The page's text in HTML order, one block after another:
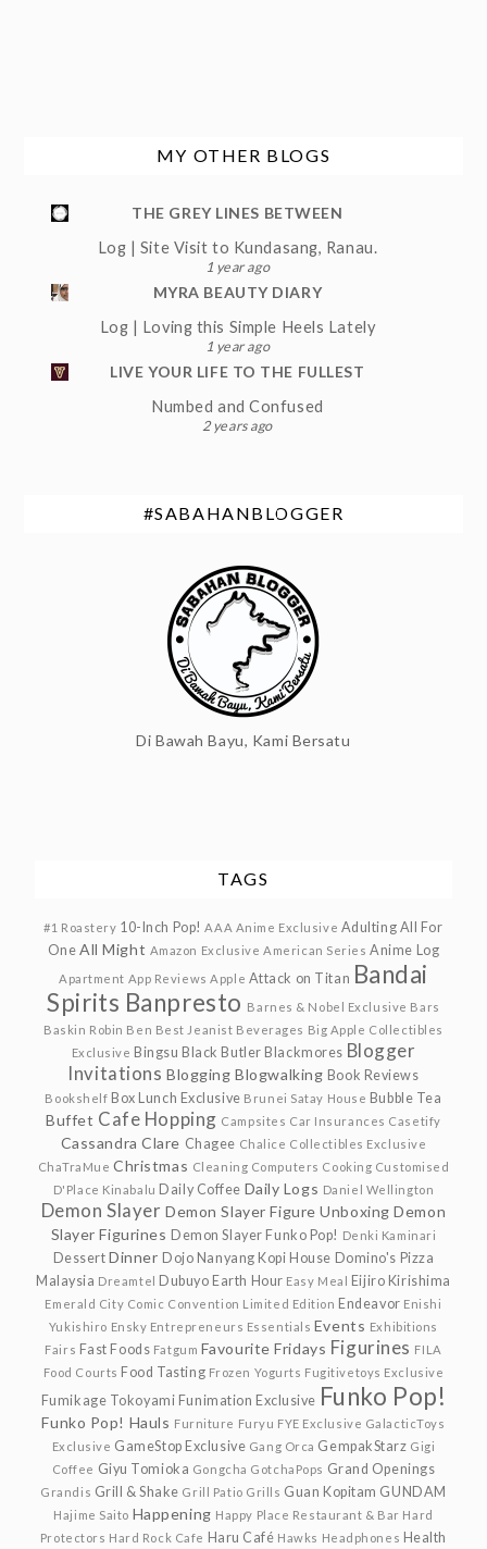
MY OTHER BLOGS
THE GREY LINES BETWEEN
Log | Site Visit to Kundasang, Ranau.
1 year ago
MYRA BEAUTY DIARY
Log | Loving this Simple Heels Lately
1 year ago
LIVE YOUR LIFE TO THE FULLEST
Numbed and Confused
2 years ago
#SABAHANBLOGGER
Di Bawah Bayu, Kami Bersatu
TAGS
#1 Roastery 10-Inch Pop! AAA Anime Exclusive Adulting All For
One All Might Amazon Exclusive American Series Anime Log
Apartment App Reviews Apple Attack on Titan Bandai
Spirits Banpresto Barnes & Nobel Exclusive Bars
Baskin Robin Ben Best Jeanist Beverages Big Apple Collectibles
Exclusive Bingsu Black Butler Blackmores Blogger
Invitations Blogging Blogwalking Book Reviews
Bookshelf Box Lunch Exclusive Brunei Satay House Bubble Tea
Buffet Cafe Hopping Campsites Car Insurances Casetify
Cassandra Clare Chagee Chalice Collectibles Exclusive
ChaTraMue Christmas Cleaning Computers Cooking Customised
D'Place Kinabalu Daily Coffee Daily Logs Daniel Wellington
Demon Slayer Demon Slayer Figure Unboxing Demon
Slayer Figurines Demon Slayer Funko Pop! Denki Kaminari
Dessert Dinner Dojo Nanyang Kopi House Domino's Pizza
Malaysia Dreamtel Dubuyo Earth Hour Easy Meal Eijiro Kirishima
Emerald City Comic Convention Limited Edition Endeavor Enishi
Yukishiro Ensky Entrepreneurs Essentials Events Exhibitions
Fairs Fast Foods Fatgum Favourite Fridays Figurines FILA
Food Courts Food Tasting Frozen Yogurts Fugitivetoys Exclusive
Fumikage Tokoyami Funimation Exclusive Funko Pop!
Funko Pop! Hauls Furniture Furyu FYE Exclusive GalacticToys
Exclusive GameStop Exclusive Gang Orca GempakStarz Gigi
Coffee Giyu Tomioka Gongcha GotchaPops Grand Openings
Grandis Grill & Shake Grill Patio Grills Guan Kopitam GUNDAM
Hajime Saito Happening Happy Place Restaurant & Bar Hard
Protectors Hard Rock Cafe Haru Café Hawks Headphones Health